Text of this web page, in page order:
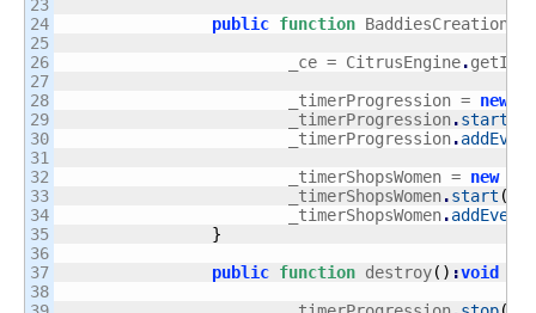
23
24
25
26
27
28
29
30
31
32
33
34
35
36
37
38
public function BaddiesCreation
			_ce = CitrusEngine
.
			_timerProgression =
new
			_timerProgression
.start
			_timerProgression
.
			_timerShopsWomen =
new
			_timerShopsWomen
.start (
			_timerShopsWomen
.
}
public function destroy( ) :void